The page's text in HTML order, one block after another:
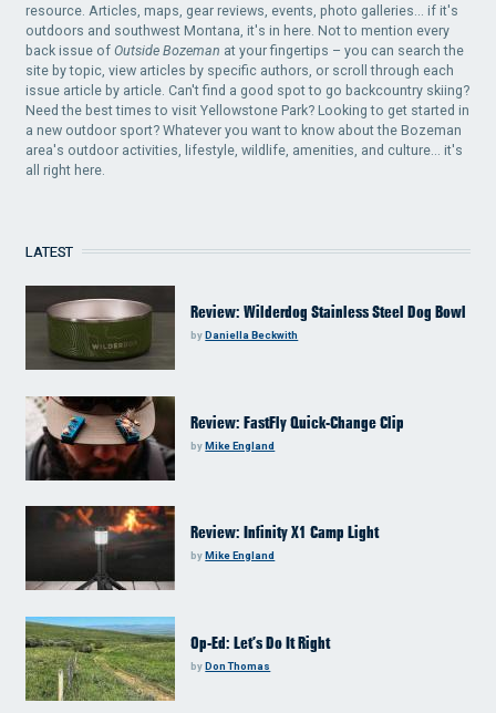
resource. Articles, maps, gear reviews, events, photo galleries... if it's
outdoors and southwest Montana, it's in here. Not to mention every
back issue ofOutside Bozeman at your fingertips – you can search the
site by topic, view articles by specific authors, or scroll through each
issue article by article. Can't find a good spot to go backcountry skiing?
Need the best times to visit Yellowstone Park? Looking to get started in
a new outdoor sport? Whatever you want to know about the Bozeman
area's outdoor activities, lifestyle, wildlife, amenities, and culture... it's
all right here.
LATEST
Review: Wilderdog Stainless Steel Dog Bowl
byDaniella Beckwith
Review: FastFly Quick-Change Clip
byMike England
Review: Infinity X1 Camp Light
by Mike England
Op-Ed: Let’s Do It Right
byDon Thomas